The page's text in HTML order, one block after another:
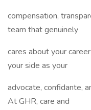
compensation,
team that genuinely
cares about your
your side as your
advocate, confidante,
At GHR, care and